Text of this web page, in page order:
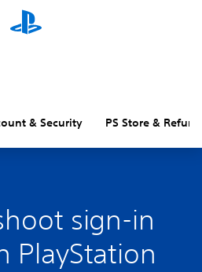
& Security PS Store &
sign-in
PlayStation